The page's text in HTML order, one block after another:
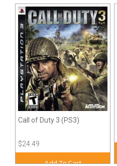
Call of Duty 3 (PS3)
$24.49
Add To Cart